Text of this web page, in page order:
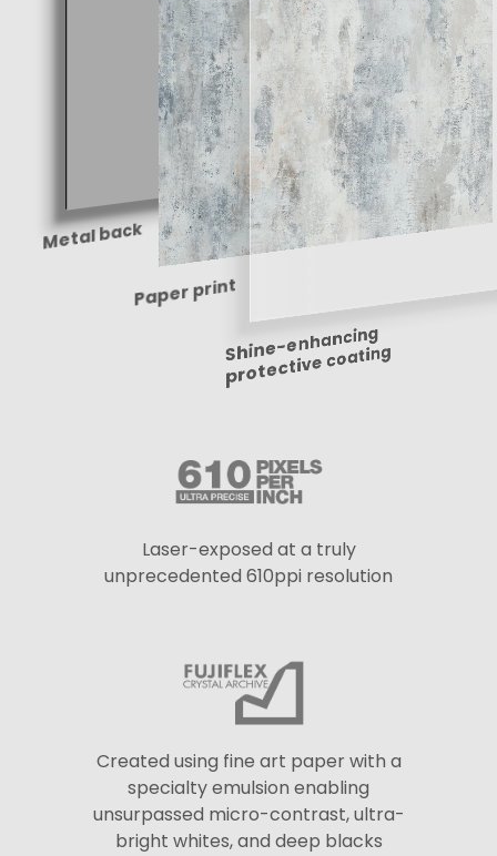
Metal back
Paper print
Shine-enhancing
protective coating
Laser-exposed at a truly
unprecedented 610ppi resolution
Created using fine art paper with a
specialty emulsion enabling
unsurpassed micro-contrast, ultra-
bright whites, and deep blacks